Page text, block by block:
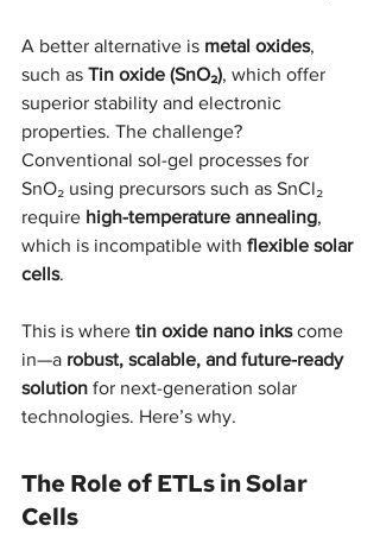
A better alternative is metal oxides,
such as Tin oxide (SnO₂), which offer
superior stability and electronic
properties. The challenge?
Conventional sol-gel processes for
SnO₂ using precursors such as SnCl₂
require high-temperature annealing,
which is incompatible with flexible solar
cells.
This is where tin oxide nano inks come
in—a robust, scalable, and future-ready
solution for next-generation solar
technologies. Here’s why.
The Role of ETLs in Solar
Cells